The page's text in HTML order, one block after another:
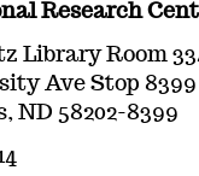
Research
Library Room
Ave Stop 8399
ND 58202-8399